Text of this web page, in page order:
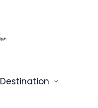
Destination